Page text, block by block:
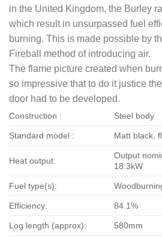
in the United Kingdom, the Burley
which result in unsurpassed fuel
burning. This is made possible by
Fireball method of introducing air.
The flame picture created when
so impressive that to do it justice
door had to be developed.
Construction : Steel body
Standard model : Matt black,
Heat output:
Output
18:3kW
Fuel type(s):
Efficiency: 84.1%
Log length (approx): 580mm